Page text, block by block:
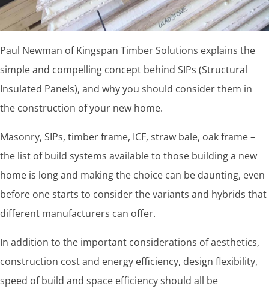
Paul Newman of Kingspan Timber Solutions explains the
simple and compelling concept behind SIPs (Structural
Insulated Panels), and why you should consider them in
the construction of your new home.
Masonry, SIPs, timber frame, ICF, straw bale, oak frame –
the list of build systems available to those building a new
home is long and making the choice can be daunting, even
before one starts to consider the variants and hybrids that
different manufacturers can offer.
In addition to the important considerations of aesthetics,
construction cost and energy efficiency, design flexibility,
speed of build and space efficiency should all be